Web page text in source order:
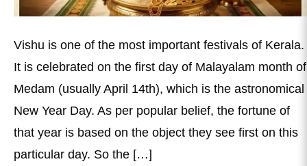
Vishu is one of the most important festivals of Kerala.
It is celebrated on the first day of Malayalam month of
Medam (usually April 14th), which is the astronomical
New Year Day. As per popular belief, the fortune of
that year is based on the object they see first on this
particular day. So the […]